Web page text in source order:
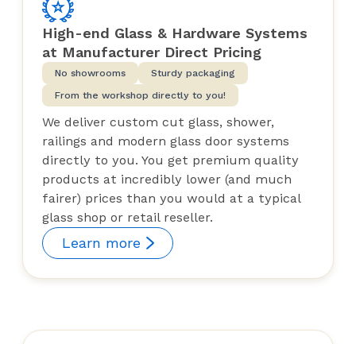
High-end Glass & Hardware Systems
at Manufacturer Direct Pricing
No showrooms
Sturdy packaging
From the workshop directly to you!
We deliver custom cut glass, shower,
railings and modern glass door systems
directly to you. You get premium quality
products at incredibly lower (and much
fairer) prices than you would at a typical
glass shop or retail reseller.
Learn more